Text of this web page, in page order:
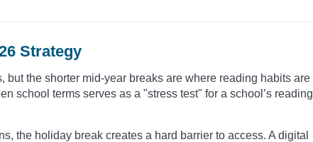
Strategy
the shorter mid-year breaks are where reading habits are
school terms serves as a "stress test" for a school’s reading
the holiday break creates a hard barrier to access. A digital